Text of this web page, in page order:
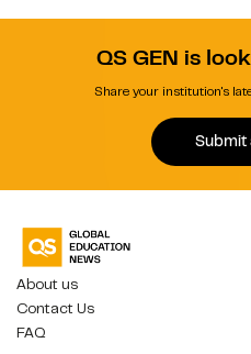
QS GEN is
Share your institution's
Submit
About us
Contact Us
FAQ